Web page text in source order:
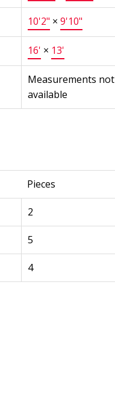
10'2" × 9'10"
16' × 13'
Measurements not
available
Pieces
2
5
4